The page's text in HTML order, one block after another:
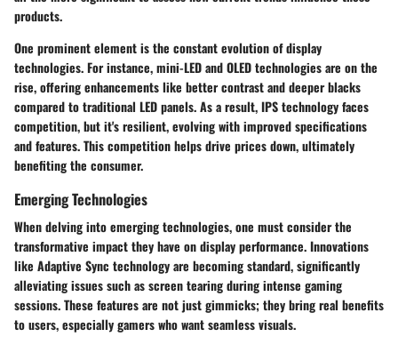
products.
One prominent element is the constantevolution of display
technologies. For instance, mini-LED and OLED technologies are on the
rise, offering enhancements like better contrast and deeper blacks
compared to traditional LED panels. As a result, IPS technology faces
competition, but it's resilient, evolving with improved specifications
and features. This competition helps drive prices down, ultimately
benefiting the consumer.
Emerging Technologies
When delving into emerging technologies, one must consider the
transformative impact they have on display performance. Innovations
like Adaptive Sync technology are becoming standard, significantly
alleviating issues such as screen tearing during intense gaming
sessions. These features are not just gimmicks; they bring real benefits
to users, especially gamers who want seamless visuals.